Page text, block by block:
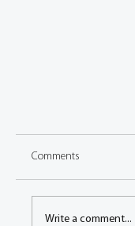
Comments
Write a comment...